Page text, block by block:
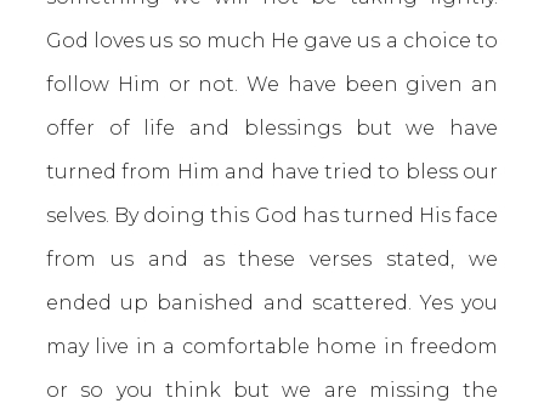
God loves us so much He gave us a choice to
follow Him or not. We have been given an
offer of life and blessings but we have
turned from Him and have tried to bless our
selves. By doing this God has turned His face
from us and as these verses stated, we
ended up banished and scattered. Yes you
may live in a comfortable home in freedom
or so you think but we are missing the